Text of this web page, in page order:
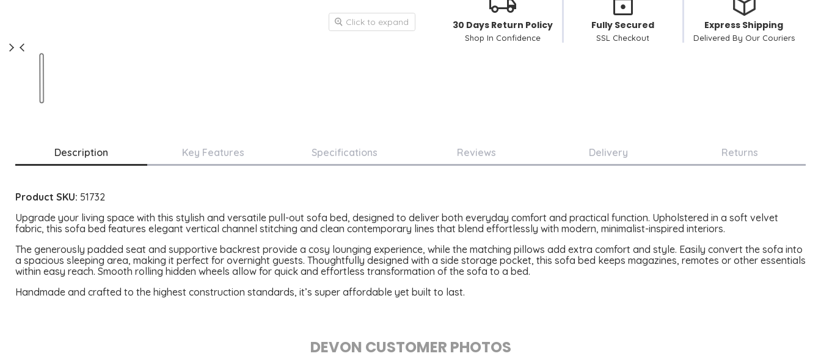
Click to expand 30 Days Return Policy
Shop In Confidence
Fully Secured
SSL Checkout
Express Shipping
Delivered By Our Couriers
Description Key Features Specifications Reviews Delivery Returns
Product SKU: 51732
Upgrade your living space with this stylish and versatile pull-out sofa bed, designed to deliver both everyday comfort and practical function. Upholstered in a soft velvet
fabric, this sofa bed features elegant vertical channel stitching and clean contemporary lines that blend effortlessly with modern, minimalist-inspired interiors.
The generously padded seat and supportive backrest provide a cosy lounging experience, while the matching pillows add extra comfort and style. Easily convert the sofa into
a spacious sleeping area, making it perfect for overnight guests. Thoughtfully designed with a side storage pocket, this sofa bed keeps magazines, remotes or other essentials
within easy reach. Smooth rolling hidden wheels allow for quick and effortless transformation of the sofa to a bed.
Handmade and crafted to the highest construction standards, it’s super affordable yet built to last.
DEVON CUSTOMER PHOTOS